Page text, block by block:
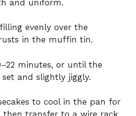
and uniform.
evenly over the
in the muffin tin.
minutes, or until the
set and slightly jiggly.
to cool in the pan for